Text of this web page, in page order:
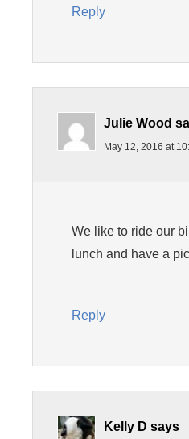
Reply
Julie Wood
May 12, 2016 at
We like to ride our
lunch and have a
Reply
Kelly D says